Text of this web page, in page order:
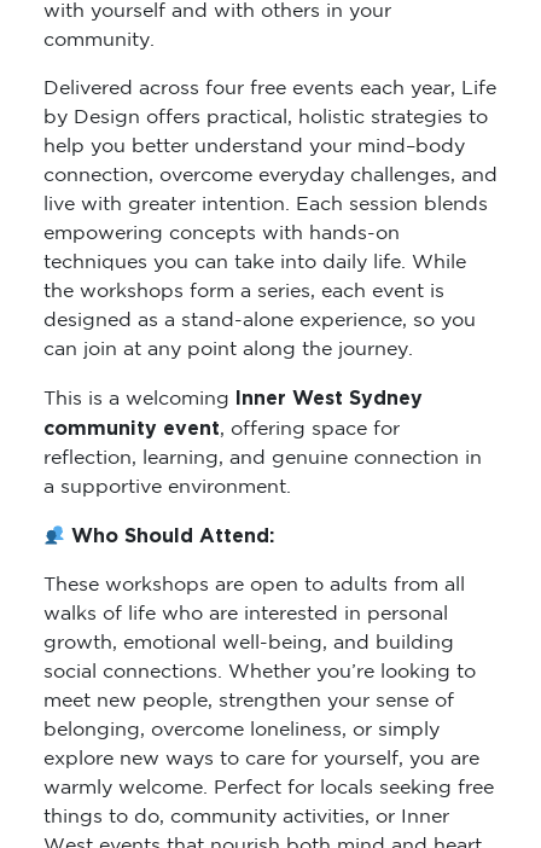
with yourself and with others in your
community.
Delivered across four free events each year, Life
by Design offers practical, holistic strategies to
help you better understand your mind–body
connection, overcome everyday challenges, and
live with greater intention. Each session blends
empowering concepts with hands-on
techniques you can take into daily life. While
the workshops form a series, each event is
designed as a stand-alone experience, so you
can join at any point along the journey.
This is a welcoming
Inner West Sydney
community event, offering space for
reflection, learning, and genuine connection in
a supportive environment.
Who Should Attend:
These workshops are open to adults from all
walks of life who are interested in personal
growth, emotional well-being, and building
social connections. Whether you’re looking to
meet new people, strengthen your sense of
belonging, overcome loneliness, or simply
explore new ways to care for yourself, you are
warmly welcome. Perfect for locals seeking free
things to do, community activities, or Inner